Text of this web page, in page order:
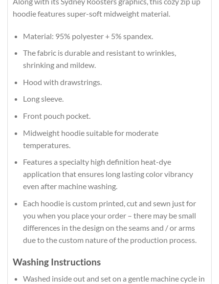
hoodie features super-soft midweight material.
Material: 95% polyester + 5% spandex.
The fabric is durable and resistant to wrinkles,
shrinking and mildew.
Hood with drawstrings.
Long sleeve.
Front pouch pocket.
Midweight hoodie suitable for moderate
temperatures.
Features a specialty high definition heat-dye
application that ensures long lasting color vibrancy
even after machine washing.
Each hoodie is custom printed, cut and sewn just for
you when you place your order – there may be small
differences in the design on the seams and / or arms
due to the custom nature of the production process.
Washing Instructions
Washed inside out and set on a gentle machine cycle in